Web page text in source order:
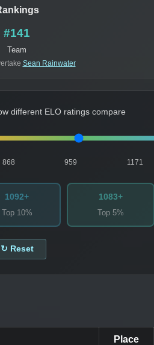
#141
Team
Sean Rainwater
different ELO ratings compare
868 959 1171
1092+
Top 10%
1083+
Top 5%
↻ Reset
Place